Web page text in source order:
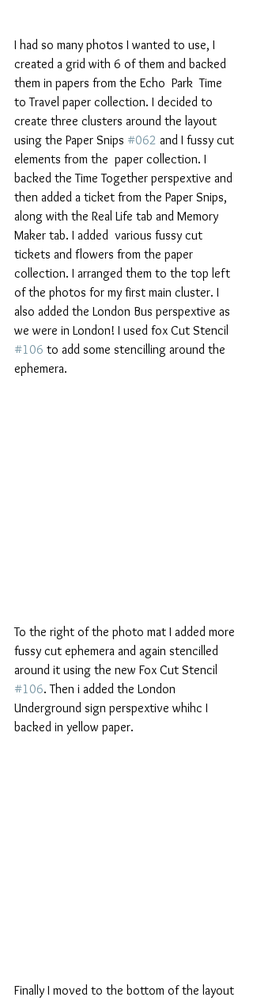
I had so many photos I wanted to use, I
created a grid with 6 of them and backed
them in papers from the Echo  Park  Time
to Travel paper collection. I decided to
create three clusters around the layout
using the Paper Snips #062 and I fussy cut
elements from the  paper collection. I
backed the Time Together perspextive and
then added a ticket from the Paper Snips,
along with the Real Life tab and Memory
Maker tab. I added  various fussy cut
tickets and flowers from the paper
collection. I arranged them to the top left
of the photos for my first main cluster. I
also added the London Bus perspextive as
we were in London! I used fox Cut Stencil
#106 to add some stencilling around the
ephemera.
To the right of the photo mat I added more
fussy cut ephemera and again stencilled
around it using the new Fox Cut Stencil
#106. Then i added the London
Underground sign perspextive whihc I
backed in yellow paper.
Finally I moved to the bottom of the layout